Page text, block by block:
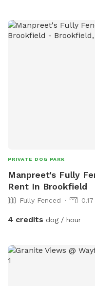
PRIVATE DOG PARK
Manpreet's Fully
Rent In Brookfield
Fully Fenced
4 credits dog / hour